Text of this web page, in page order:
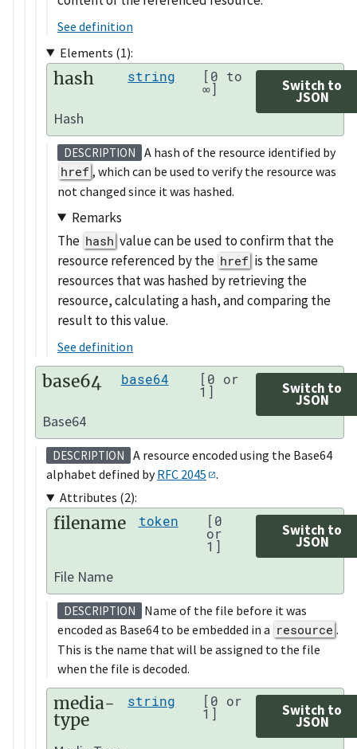
See definition
Elements (1):
hash string [0 to
∞] Switch to
JSON
Hash
DESCRIPTION
A hash of the resource identified by
href , which can be used to verify the resource was
not changed since it was hashed.
Remarks
The hash value can be used to confirm that the
resource referenced by the href is the same
resources that was hashed by retrieving the
resource, calculating a hash, and comparing the
result to this value.
See definition
base64 base64 [0 or
1] Switch to
JSON
Base64
DESCRIPTION
A resource encoded using the Base64
alphabet defined byRFC 2045
.
Attributes (2):
filename token [0
or
1]
Switch to
JSON
File Name
DESCRIPTION
Name of the file before it was
encoded as Base64 to be embedded in a resource .
This is the name that will be assigned to the file
when the file is decoded.
media-
type
string [0 or
1] Switch to
JSON